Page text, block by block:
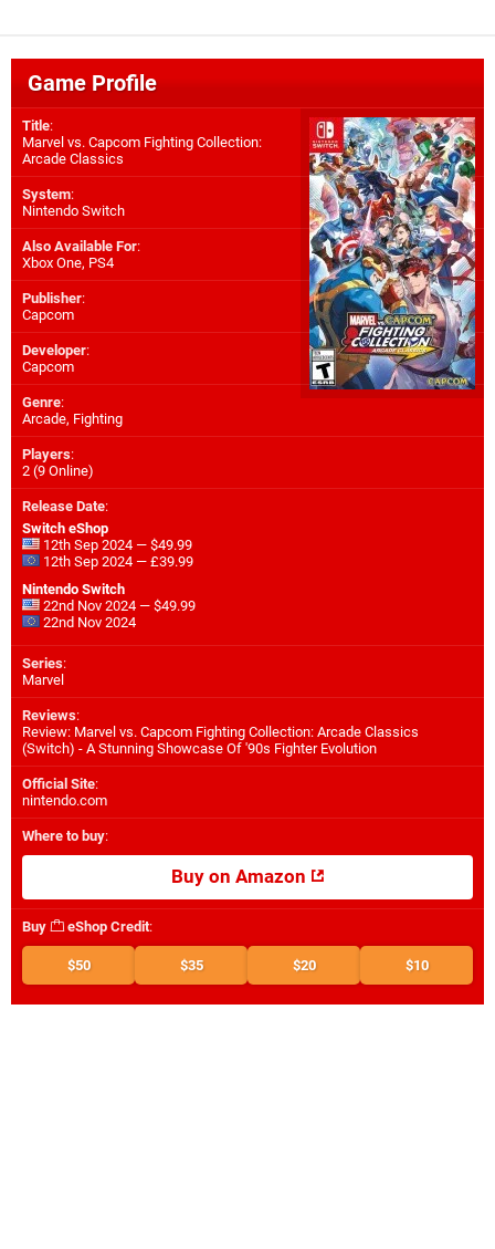
Game Profile
Title:
Marvel vs. Capcom Fighting Collection:
Arcade Classics
System:
Nintendo Switch
Also Available For:
Xbox One, PS4
Publisher:
Capcom
Developer:
Capcom
Genre:
Arcade, Fighting
Players:
2 (9 Online)
Release Date:
Switch eShop
12th Sep 2024 — $49.99
12th Sep 2024 — £39.99
Nintendo Switch
22nd Nov 2024 — $49.99
22nd Nov 2024
Series:
Marvel
Reviews:
Review: Marvel vs. Capcom Fighting Collection: Arcade Classics
(Switch) - A Stunning Showcase Of '90s Fighter Evolution
Official Site:
nintendo.com
Where to buy:
Buy on Amazon
Buy eShop Credit:
$50 $35 $20 $10